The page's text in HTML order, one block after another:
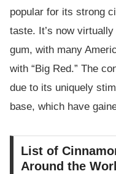
popular for its strong
taste. It’s now
gum, with many
with “Big Red.” The
due to its uniquely
base, which have
List of
Around the